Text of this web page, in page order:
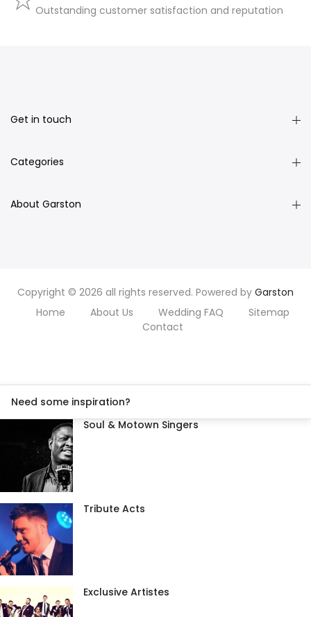
Outstanding customer satisfaction and reputation
Get in touch
Categories
About Garston
Copyright © 2026 all rights reserved. Powered by Garston
Home
About Us Wedding FAQ
Sitemap
Contact
Need some inspiration?
Soul & Motown Singers
Tribute Acts
Exclusive Artistes